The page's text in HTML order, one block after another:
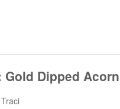
Gold Dipped